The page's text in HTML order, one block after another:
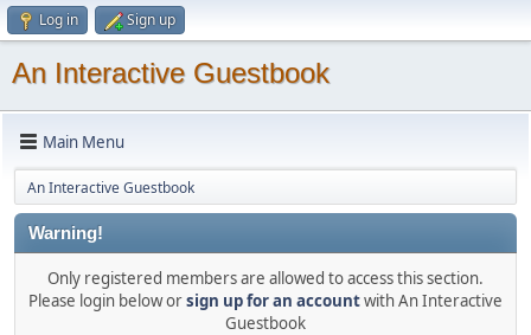
Log in Sign up
An Interactive Guestbook
Main Menu
An Interactive Guestbook
Warning!
Only registered members are allowed to access this section.
Please login below orsign up for an accountwith An Interactive
Guestbook